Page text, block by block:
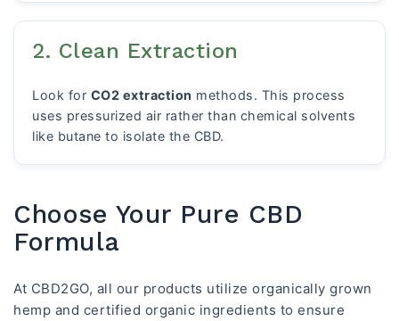
2. Clean Extraction
Look for CO2 extraction methods. This process
uses pressurized air rather than chemical solvents
like butane to isolate the CBD.
Choose Your Pure CBD
Formula
At CBD2GO, all our products utilize organically grown
hemp and certified organic ingredients to ensure